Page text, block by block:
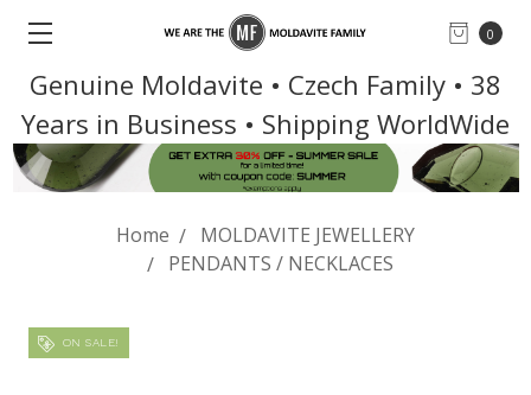
0
Genuine Moldavite • Czech Family • 38
Years in Business • Shipping WorldWide
Home
MOLDAVITE JEWELLERY
PENDANTS / NECKLACES
ON SALE!